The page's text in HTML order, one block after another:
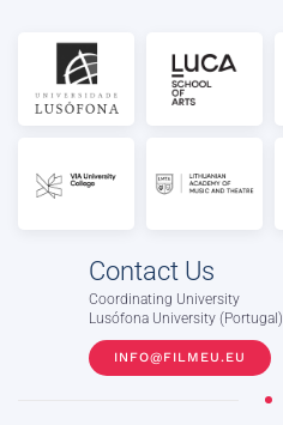
Contact Us
Coordinating University
Lusófona University (Portugal)
INFO@FILMEU.EU